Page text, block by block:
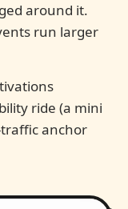
around it.
run larger
ride (a mini
anchor